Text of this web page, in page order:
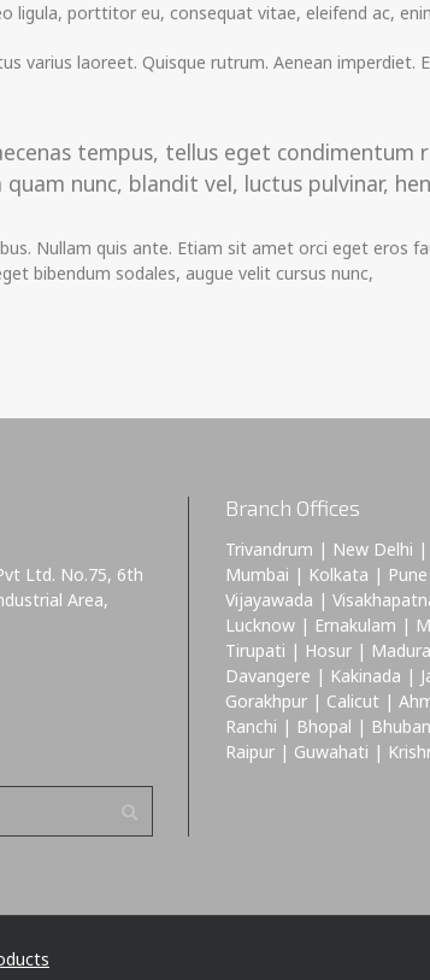
ligula, porttitor eu, consequat vitae, eleifend ac,
varius laoreet. Quisque rutrum. Aenean imperdiet.
tempus, tellus eget condimentum
nunc, blandit vel, luctus pulvinar,
Nullam quis ante. Etiam sit amet orci eget eros
bibendum sodales, augue velit cursus nunc,
Ltd. No.75, 6th
Area,
Branch Offices
Trivandrum | New Delhi
Mumbai | Kolkata |
Vijayawada |
Lucknow | Ernakulam |
Tirupati | Hosur |
Davangere | Kakinada |
Gorakhpur | Calicut |
Ranchi | Bhopal |
Raipur | Guwahati |